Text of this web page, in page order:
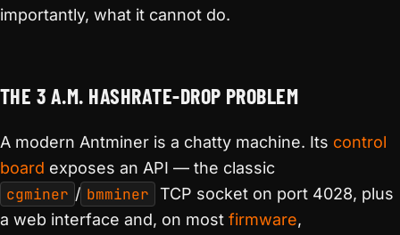
importantly, what it cannot do.
THE 3 A.M. HASHRATE-DROP PROBLEM
A modern Antminer is a chatty machine. Its control
board exposes an API — the classic
cgminer / bmminer
TCP socket on port 4028, plus
a web interface and, on most firmware,